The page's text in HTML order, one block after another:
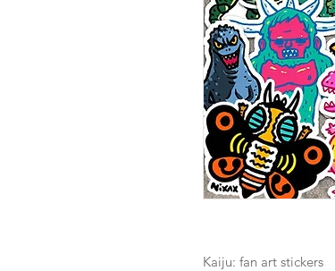
Kaiju: fan art stickers